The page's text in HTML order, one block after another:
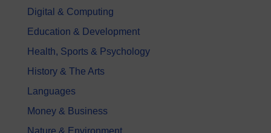
Digital & Computing
Education & Development
Health, Sports & Psychology
History & The Arts
Languages
Money & Business